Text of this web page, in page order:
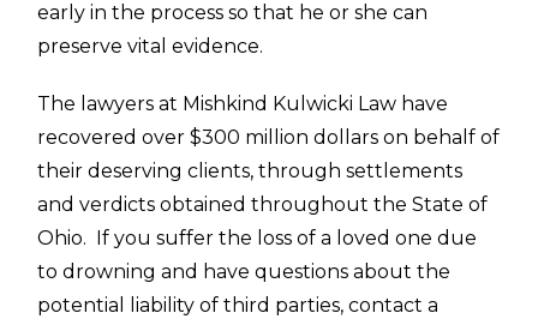
early in the process so that he or she can
preserve vital evidence.
The lawyers at Mishkind Kulwicki Law have
recovered over $300 million dollars on behalf of
their deserving clients, through settlements
and verdicts obtained throughout the State of
Ohio. If you suffer the loss of a loved one due
to drowning and have questions about the
potential liability of third parties, contact a